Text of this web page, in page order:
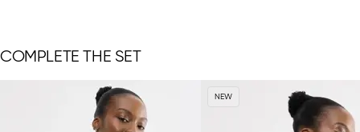
COMPLETE THE SET
NEW